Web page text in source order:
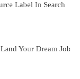
Label In Search
Your Dream Job